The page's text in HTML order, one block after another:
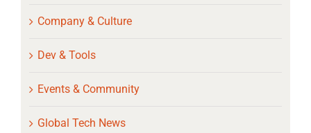
Company & Culture
Dev & Tools
Events & Community
Global Tech News